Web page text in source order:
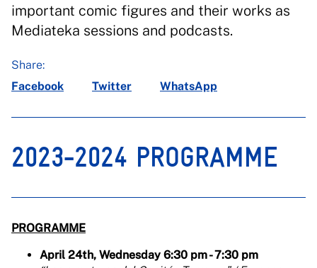
important comic figures and their works as
Mediateka sessions and podcasts.
Share:
Facebook
Twitter WhatsApp
2023-2024 PROGRAMME
PROGRAMME
April 24th, Wednesday 6:30 pm - 7:30 pm